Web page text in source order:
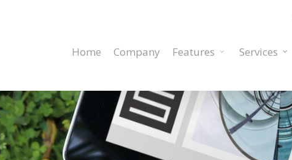
Home Company Features Services